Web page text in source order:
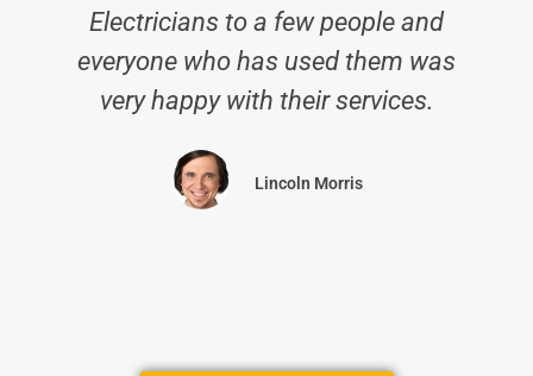
Electricians to a few people and
everyone who has used them was
very happy with their services.
Lincoln Morris